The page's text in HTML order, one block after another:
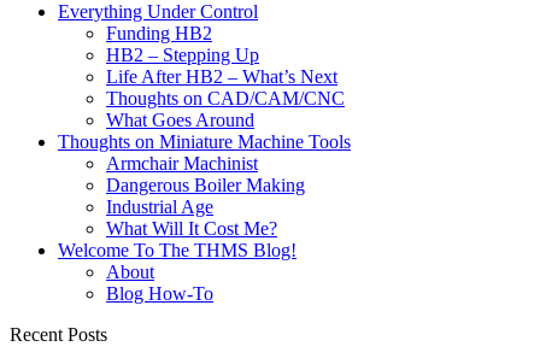
Everything Under Control
Funding HB2
HB2 – Stepping Up
Life After HB2 – What’s Next
Thoughts on CAD/CAM/CNC
What Goes Around
Thoughts on Miniature Machine Tools
Armchair Machinist
Dangerous Boiler Making
Industrial Age
What Will It Cost Me?
Welcome To The THMS Blog!
About
Blog How-To
Recent Posts